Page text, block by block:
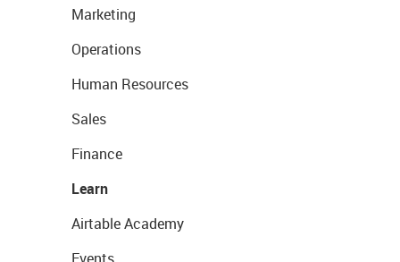
Marketing
Operations
Human Resources
Sales
Finance
Learn
Airtable Academy